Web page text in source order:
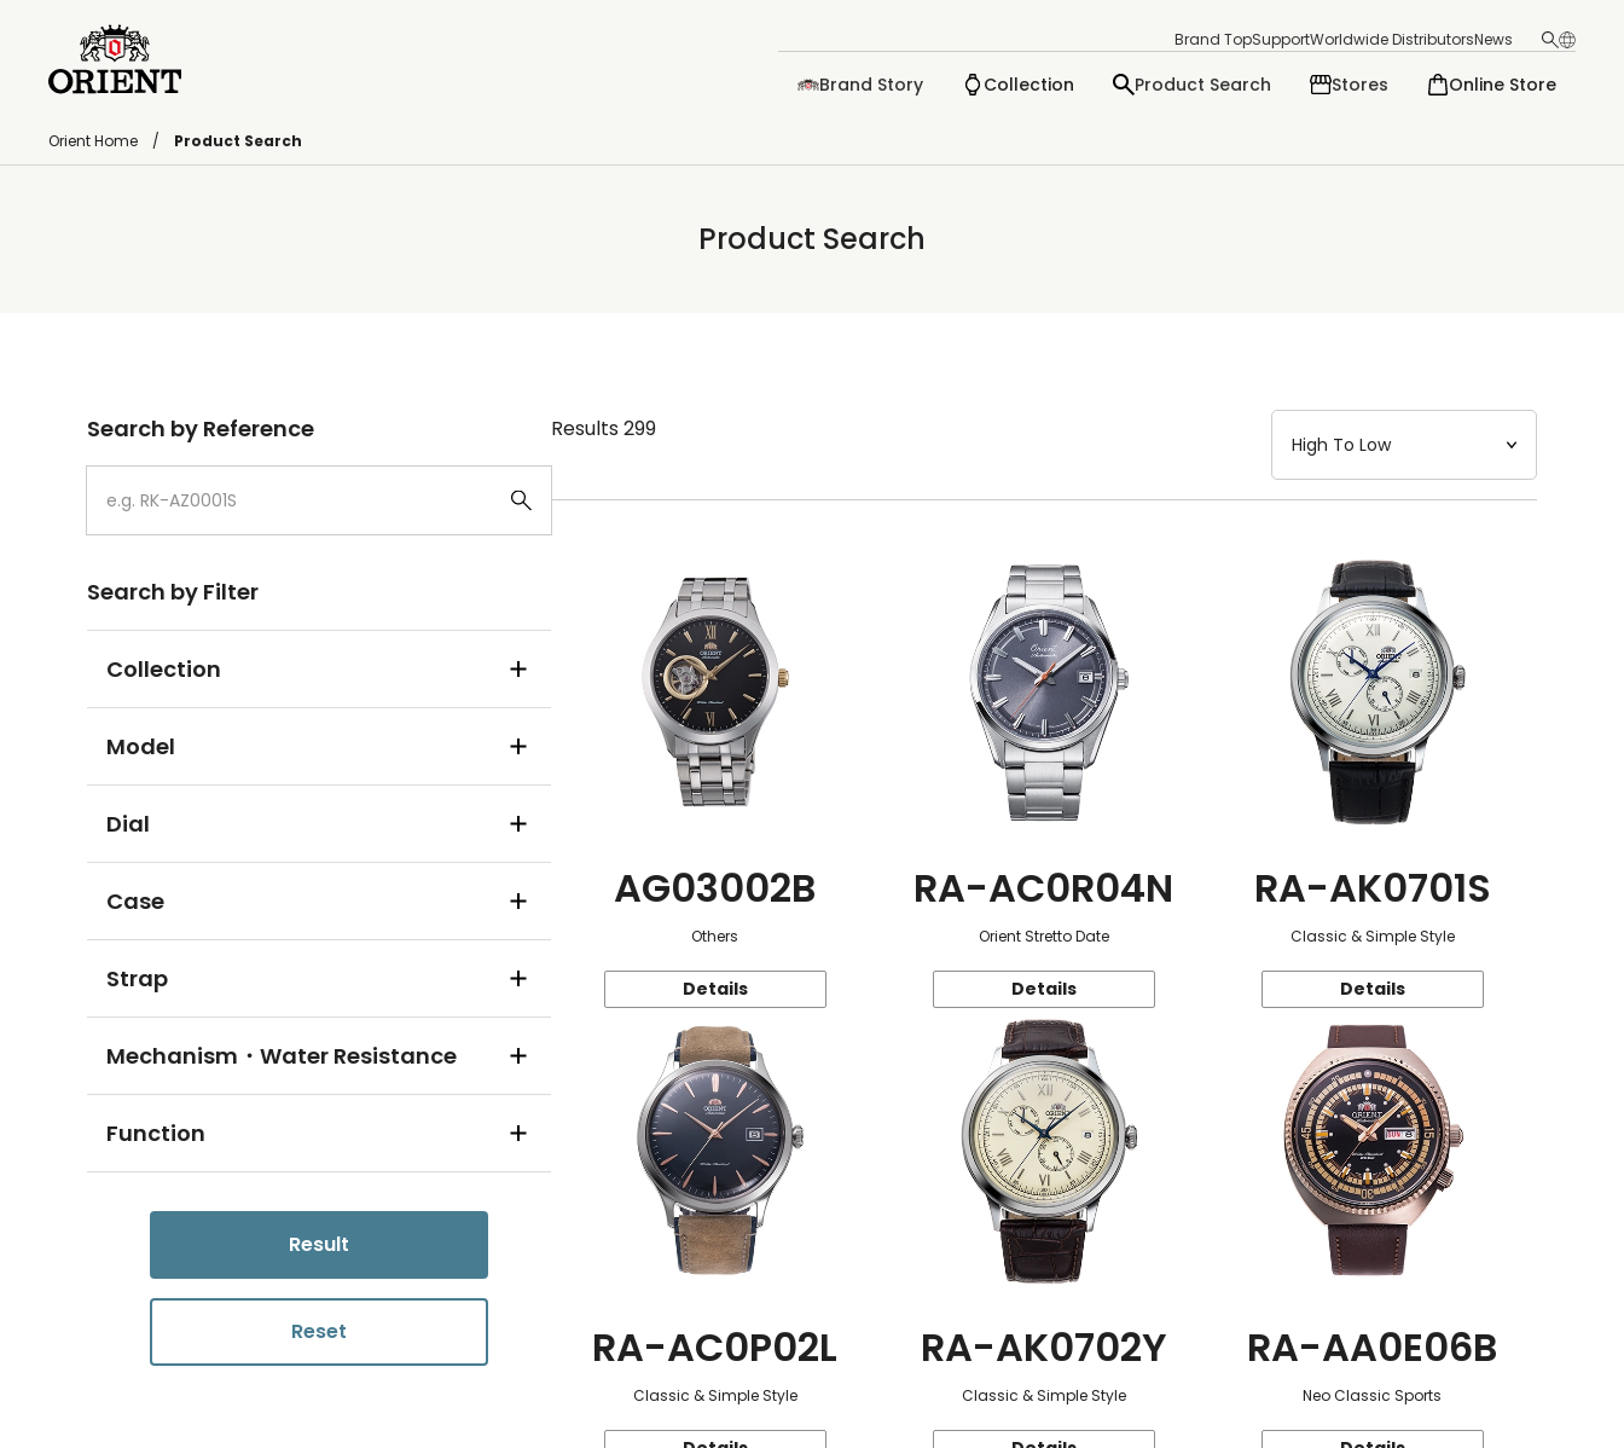
Brand TopSupportWorldwide DistributorsNews
Brand Story Collection Product Search Stores Online Store
Orient Home Product Search
Product Search
Search by Reference
Search by Filter
Collection
Model
Dial
Case
Strap
Mechanism・Water Resistance
Function
Result
Reset
Results 299
AG03002B
Others
Details
RA-AC0R04N
Orient Stretto Date
Details
RA-AK0701S
Classic & Simple Style
Details
RA-AC0P02L
Classic & Simple Style
RA-AK0702Y
Classic & Simple Style
RA-AA0E06B
Neo Classic Sports